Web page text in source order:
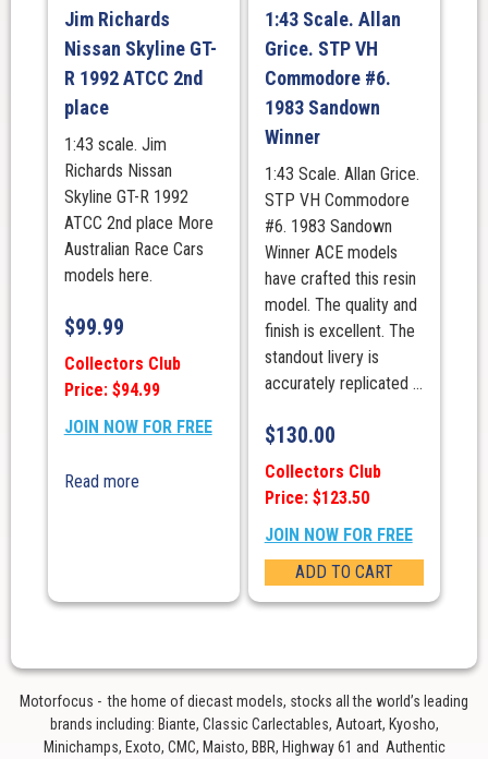
Jim Richards
Nissan Skyline GT-
R 1992 ATCC 2nd
place
1:43 scale. Jim
Richards Nissan
Skyline GT-R 1992
ATCC 2nd place More
Australian Race Cars
models here.
$99.99
Collectors Club
Price: $94.99
JOIN NOW FOR FREE
Read more
1:43 Scale. Allan
Grice. STP VH
Commodore #6.
1983 Sandown
Winner
1:43 Scale. Allan Grice.
STP VH Commodore
#6. 1983 Sandown
Winner ACE models
have crafted this resin
model. The quality and
finish is excellent. The
standout livery is
accurately replicated ...
$130.00
Collectors Club
Price: $123.50
JOIN NOW FOR FREE
ADD TO CART
Motorfocus - the home of diecast models, stocks all the world’s leading
brands including: Biante, Classic Carlectables, Autoart, Kyosho,
Minichamps, Exoto, CMC, Maisto, BBR, Highway 61 and Authentic